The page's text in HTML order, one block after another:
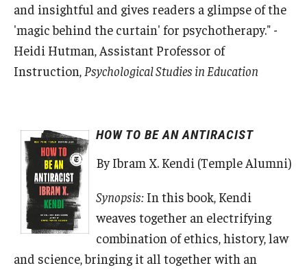
and insightful and gives readers a glimpse of the
'magic behind the curtain' for psychotherapy." -
Heidi Hutman, Assistant Professor of
Instruction, Psychological Studies in Education
HOW TO BE AN ANTIRACIST
By Ibram X. Kendi (Temple Alumni)
Synopsis: In this book, Kendi
weaves together an electrifying
combination of ethics, history, law
and science, bringing it all together with an